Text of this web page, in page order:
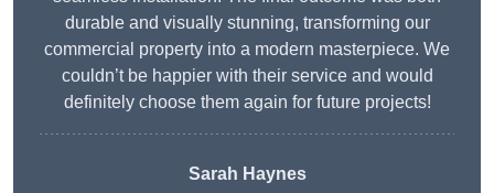
durable and visually stunning, transforming our
commercial property into a modern masterpiece. We
couldn’t be happier with their service and would
definitely choose them again for future projects!
Sarah Haynes